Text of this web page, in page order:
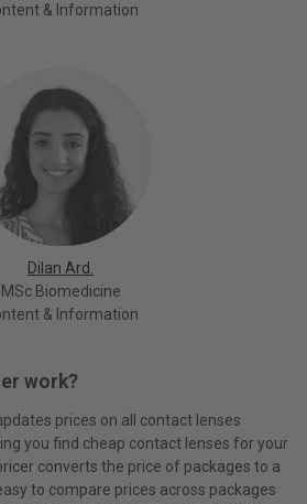
& Information
Dilan Ard.
MSc Biomedicine
& Information
work?
prices on all contact lenses
you find cheap contact lenses for your
converts the price of packages to a
to compare prices across packages